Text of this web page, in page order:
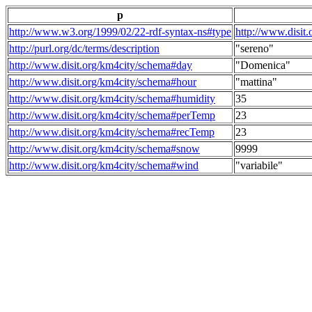
p
http://www.w3.org/1999/02/22-rdf-syntax-ns#type http://
http://purl.org/dc/terms/description
"sereno"
http://www.disit.org/km4city/schema#day
"Domenica"
http://www.disit.org/km4city/schema#hour
"mattina"
http://www.disit.org/km4city/schema#humidity
35
http://www.disit.org/km4city/schema#perTemp
23
http://www.disit.org/km4city/schema#recTemp
23
http://www.disit.org/km4city/schema#snow
9999
http://www.disit.org/km4city/schema#wind
"variabile"